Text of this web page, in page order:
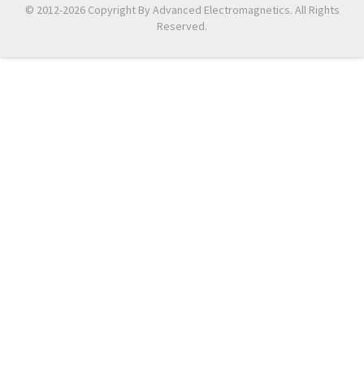
© 2012-2026 Copyright By Advanced Electromagnetics. All Rights
Reserved.